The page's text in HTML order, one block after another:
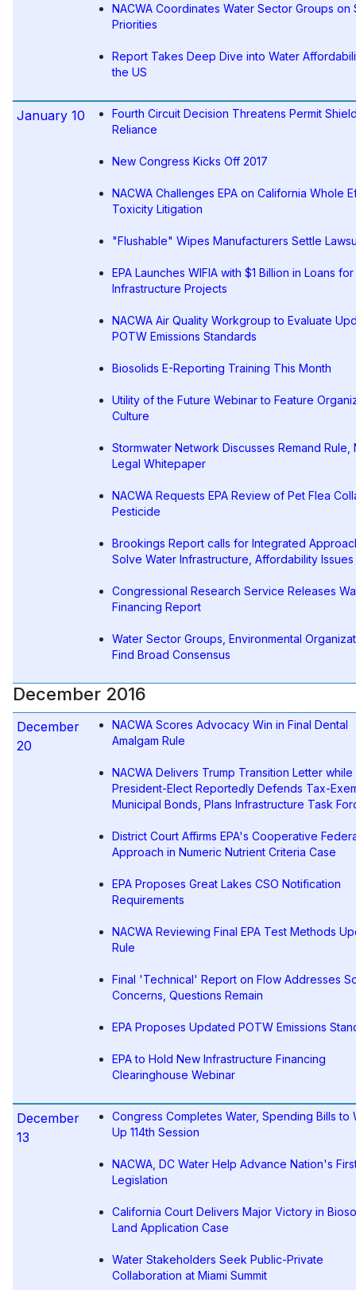
NACWA Coordinates Water Sector Groups on
Priorities
Report Takes Deep Dive into Water
the US
January 10
Fourth Circuit Decision Threatens Permit
Reliance
New Congress Kicks Off 2017
NACWA Challenges EPA on California Whole
Toxicity Litigation
"Flushable" Wipes Manufacturers Settle
EPA Launches WIFIA with $1 Billion in Loans
Infrastructure Projects
NACWA Air Quality Workgroup to Evaluate
POTW Emissions Standards
Biosolids E-Reporting Training This Month
Utility of the Future Webinar to Feature
Culture
Stormwater Network Discusses Remand Rule,
Legal Whitepaper
NACWA Requests EPA Review of Pet Flea
Pesticide
Brookings Report calls for Integrated
Solve Water Infrastructure, Affordability Issues
Congressional Research Service Releases
Financing Report
Water Sector Groups, Environmental
Find Broad Consensus
December 2016
December
20
NACWA Scores Advocacy Win in Final Dental
Amalgam Rule
NACWA Delivers Trump Transition Letter while
President-Elect Reportedly Defends Tax-
Municipal Bonds, Plans Infrastructure Task
District Court Affirms EPA's Cooperative
Approach in Numeric Nutrient Criteria Case
EPA Proposes Great Lakes CSO Notification
Requirements
NACWA Reviewing Final EPA Test Methods
Rule
Final 'Technical' Report on Flow Addresses
Concerns, Questions Remain
EPA Proposes Updated POTW Emissions
EPA to Hold New Infrastructure Financing
Clearinghouse Webinar
December
13
Congress Completes Water, Spending Bills to
Up 114th Session
NACWA, DC Water Help Advance Nation's
Legislation
California Court Delivers Major Victory in
Land Application Case
Water Stakeholders Seek Public-Private
Collaboration at Miami Summit